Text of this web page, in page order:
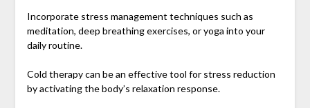
Incorporate stress management techniques such as
meditation, deep breathing exercises, or yoga into your
daily routine.
Cold therapy can be an effective tool for stress reduction
by activating the body’s relaxation response.